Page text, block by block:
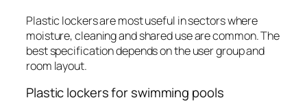
Plastic lockers are most useful in sectors where
moisture, cleaning and shared use are common. The
best specification depends on the user group and
room layout.
Plastic lockers for swimming pools